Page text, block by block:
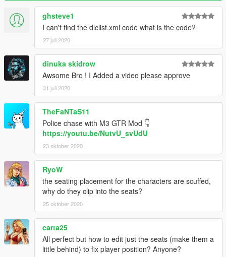
ghsteve1
I can't find the dlclist.xml code what is the code?
27 juli 2020
dinuka skidrow
Awsome Bro ! I Added a video please approve
31 juli 2020
TheFaNTaS11
Police chase with M3 GTR Mod 👇
https://youtu.be/NutvU_svUdU
23 oktober 2020
RyoW
the seating placement for the characters are scuffed,
why do they clip into the seats?
25 oktober 2020
carta25
All perfect but how to edit just the seats (make them a
little behind) to fix player position? Anyone?